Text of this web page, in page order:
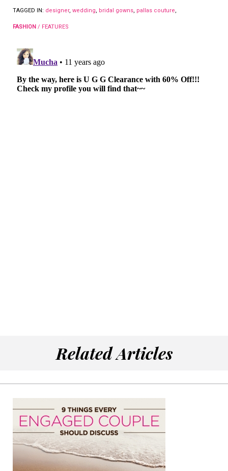
TAGGED IN: designer, wedding, bridal gowns, pallas couture,
FASHION / FEATURES
Related Articles